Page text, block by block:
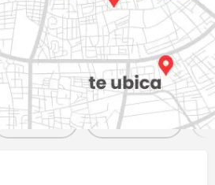
suc. acapulco
Events 0 Jobs 0
Website Bookmark